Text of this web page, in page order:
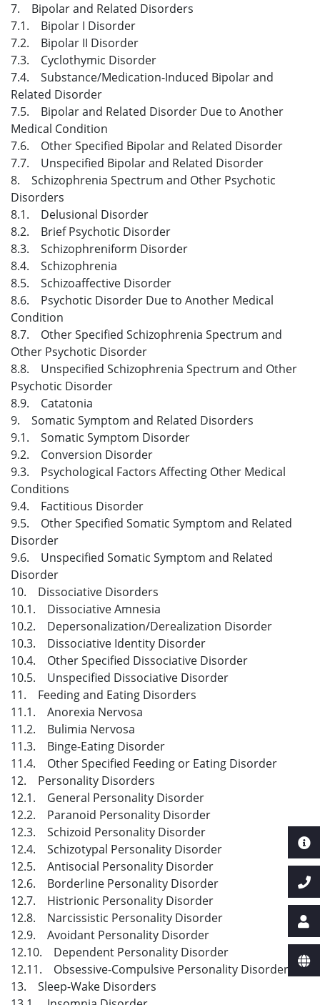
7. Bipolar and Related Disorders
7.1. Bipolar I Disorder
7.2. Bipolar II Disorder
7.3. Cyclothymic Disorder
7.4. Substance/Medication-Induced Bipolar and
Related Disorder
7.5. Bipolar and Related Disorder Due to Another
Medical Condition
7.6. Other Specified Bipolar and Related Disorder
7.7. Unspecified Bipolar and Related Disorder
8. Schizophrenia Spectrum and Other Psychotic
Disorders
8.1. Delusional Disorder
8.2. Brief Psychotic Disorder
8.3. Schizophreniform Disorder
8.4. Schizophrenia
8.5. Schizoaffective Disorder
8.6. Psychotic Disorder Due to Another Medical
Condition
8.7. Other Specified Schizophrenia Spectrum and
Other Psychotic Disorder
8.8. Unspecified Schizophrenia Spectrum and Other
Psychotic Disorder
8.9. Catatonia
9. Somatic Symptom and Related Disorders
9.1. Somatic Symptom Disorder
9.2. Conversion Disorder
9.3. Psychological Factors Affecting Other Medical
Conditions
9.4. Factitious Disorder
9.5. Other Specified Somatic Symptom and Related
Disorder
9.6. Unspecified Somatic Symptom and Related
Disorder
10. Dissociative Disorders
10.1. Dissociative Amnesia
10.2. Depersonalization/Derealization Disorder
10.3. Dissociative Identity Disorder
10.4. Other Specified Dissociative Disorder
10.5. Unspecified Dissociative Disorder
11. Feeding and Eating Disorders
11.1. Anorexia Nervosa
11.2. Bulimia Nervosa
11.3. Binge-Eating Disorder
11.4. Other Specified Feeding or Eating Disorder
12. Personality Disorders
12.1. General Personality Disorder
12.2. Paranoid Personality Disorder
12.3. Schizoid Personality Disorder
12.4. Schizotypal Personality Disorder
12.5. Antisocial Personality Disorder
12.6. Borderline Personality Disorder
12.7. Histrionic Personality Disorder
12.8. Narcissistic Personality Disorder
12.9. Avoidant Personality Disorder
12.10. Dependent Personality Disorder
12.11. Obsessive-Compulsive Personality Disorder
13. Sleep-Wake Disorders